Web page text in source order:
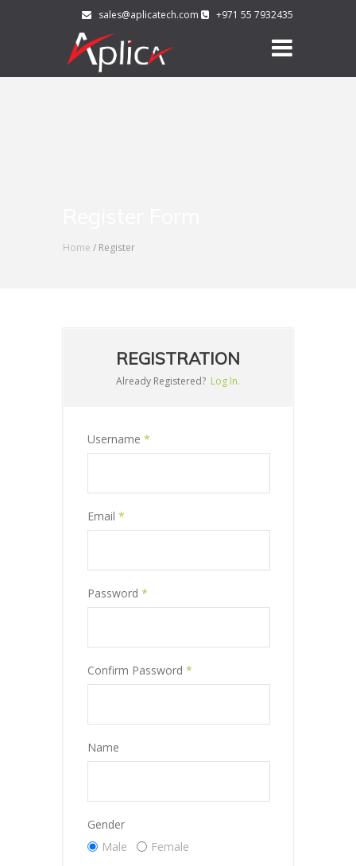
sales@aplicatech.com +971 55 7932435
Home / Register
REGISTRATION
Already Registered? Log In.
Username *
Email *
Password *
Confirm Password *
Name
Gender
Male
Female